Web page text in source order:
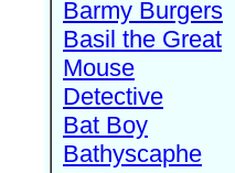
Barmy Burgers
Basil the Great
Mouse
Detective
Bat Boy
Bathyscaphe